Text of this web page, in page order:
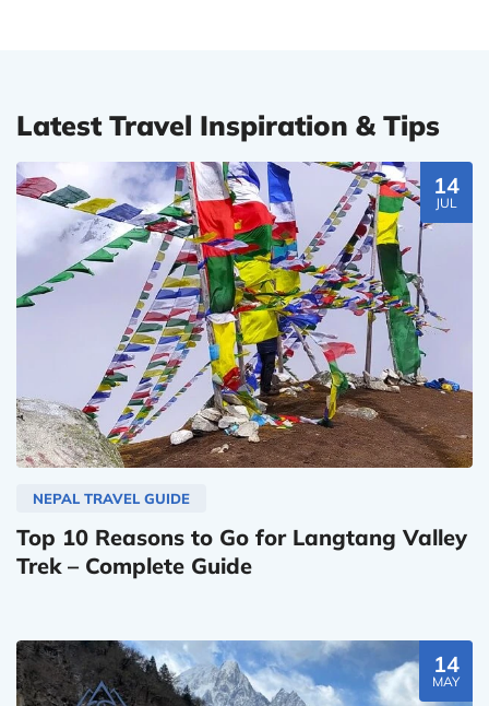
Latest Travel Inspiration & Tips
14
JUL
NEPAL TRAVEL GUIDE
Top 10 Reasons to Go for Langtang Valley
Trek – Complete Guide
14
MAY